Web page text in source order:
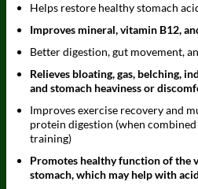
Helps restore healthy stomach
Improves mineral, vitamin B12,
Better digestion, gut movement,
Relieves bloating, gas, belching,
and stomach heaviness or
Improves exercise recovery and
protein digestion (when
training)
Promotes healthy function of the
stomach, which may help with